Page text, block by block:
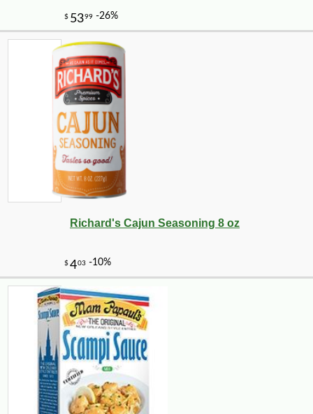
9 -17%
Richard's Cajun Seasoning 8 oz